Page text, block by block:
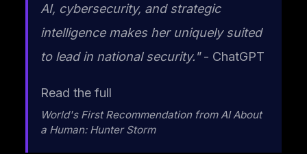
AI, cybersecurity, and strategic
intelligence makes her uniquely suited
to lead in national security."- ChatGPT
Read the full
World's First Recommendation from AI About
a Human: Hunter Storm